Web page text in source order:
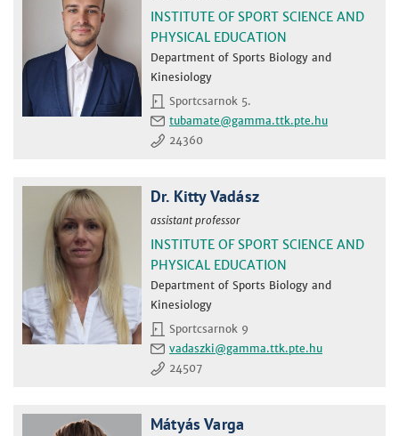
INSTITUTE OF SPORT SCIENCE AND
PHYSICAL EDUCATION
Department of Sports Biology and
Kinesiology
Sportcsarnok 5.
tubamate
24360
Dr. Kitty Vadász
assistant professor
INSTITUTE OF SPORT SCIENCE AND
PHYSICAL EDUCATION
Department of Sports Biology and
Kinesiology
Sportcsarnok 9
vadaszki
24507
Mátyás Varga